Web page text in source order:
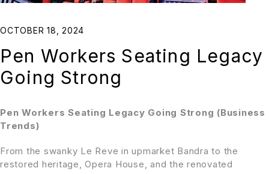
OCTOBER 18, 2024
Pen Workers Seating Legacy
Going Strong
Pen Workers Seating Legacy Going Strong (Business
Trends)
From the swanky Le Reve in upmarket Bandra to the
restored heritage, Opera House, and the renovated